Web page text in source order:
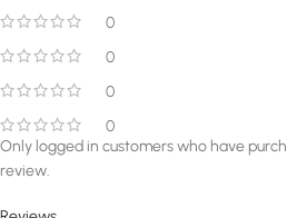
0
0
0
0
Only logged in customers who have
review.